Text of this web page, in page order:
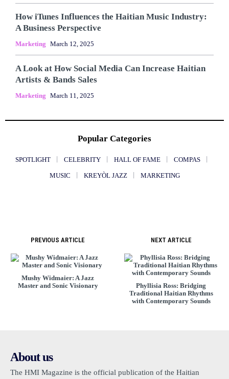
How iTunes Influences the Haitian Music Industry:
A Business Perspective
Marketing March 12, 2025
A Look at How Social Media Can Increase Haitian
Artists & Bands Sales
Marketing March 11, 2025
Popular Categories
SPOTLIGHT CELEBRITY HALL OF FAME COMPAS
MUSIC KREYÒL JAZZ MARKETING
PREVIOUS ARTICLE
Mushy Widmaier: A Jazz
Master and Sonic Visionary
NEXT ARTICLE
Phyllisia Ross: Bridging
Traditional Haitian Rhythms
with Contemporary Sounds
About us
The HMI Magazine is the official publication of the Haitian